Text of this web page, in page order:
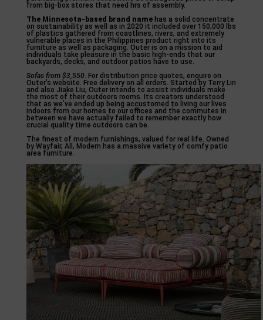
from big-box stores that need hrs of assembly.
The Minnesota-based brand namehas a solid concentrate
on sustainability as well as in 2020 it included over 150,000 lbs
of plastics gathered from coastlines, rivers, and extremely
vulnerable places in the Philippines product right into its
furniture as well as packaging. Outer is on a mission to aid
individuals take pleasure in the basic high-ends that our
backyards, decks, and outdoor patios have to use.
Sofas from $3,550. For distribution price quotes, enquire on
Outer’s website. Free delivery on all orders. Started by Terry Lin
and also Jiake Liu, Outer intends to assist individuals make
the most of their outdoors rooms. Its creators understood
that as we’ve ended up being accustomed to living our lives
indoors from our homes to our offices and the commutes in
between we have actually failed to remember exactly how
crucial quality time outdoors can be.
The finest of modern furnishings, valued for real life. Owned
by Wayfair, All, Modern has a massive variety of comfy patio
area furniture.